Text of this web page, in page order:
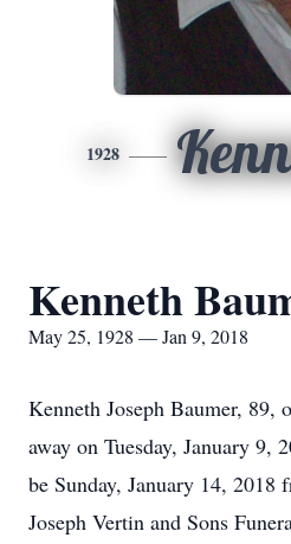
1928
Kenneth
May 25, 1928 — Jan 9, 2018
Kenneth Joseph Baumer, 89,
away on Tuesday, January
be Sunday, January 14,
Joseph Vertin and Sons